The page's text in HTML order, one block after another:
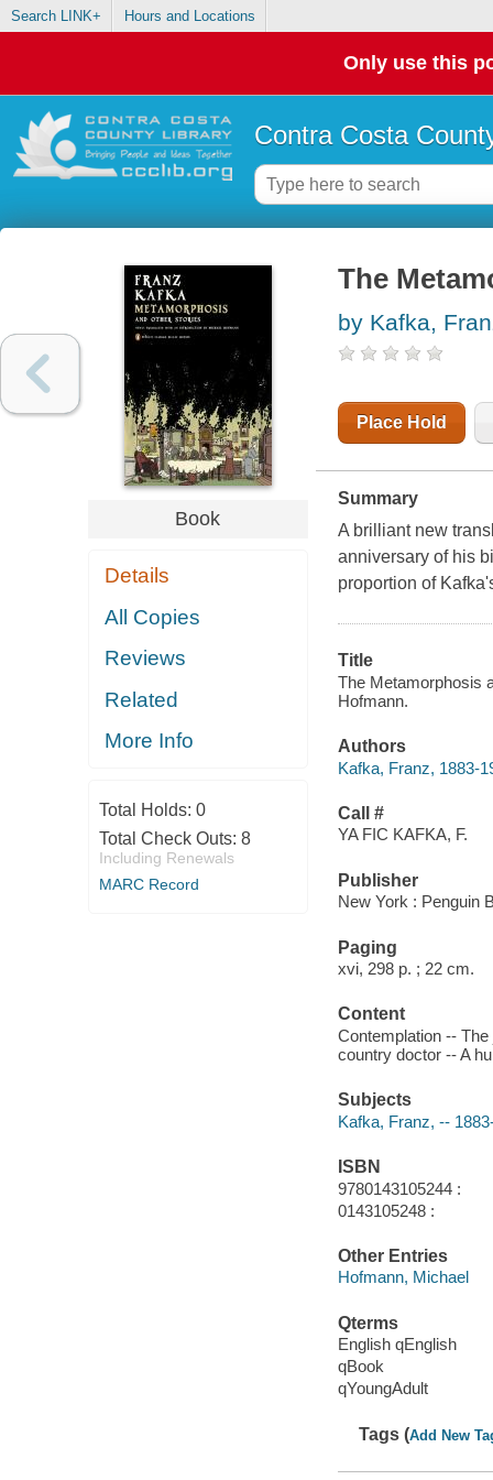
Search LINK+ Hours and Locations
Only use this
Contra Costa
Book
Details
All Copies
Reviews
Related
More Info
Total Holds: 0
Total Check Outs: 8
Including Renewals
MARC Record
The
by Kafka,
Place Hold
Summary
A brilliant new
anniversary of his
proportion of
Title
The Metamorphosis
Hofmann.
Authors
Kafka, Franz, 1883-
Call #
YA FIC KAFKA, F.
Publisher
New York : Penguin
Paging
xvi, 298 p. ; 22 cm.
Content
Contemplation --
country doctor -- A
Subjects
Kafka, Franz, --
ISBN
9780143105244 :
0143105248 :
Other Entries
Hofmann, Michael
Qterms
English qEnglish
qBook
qYoungAdult
Tags (Add New